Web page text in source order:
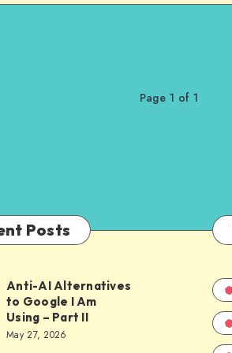
Page 1 of 1
Posts
Anti-AI Alternatives
to Google I Am
Using – Part II
May 27, 2026